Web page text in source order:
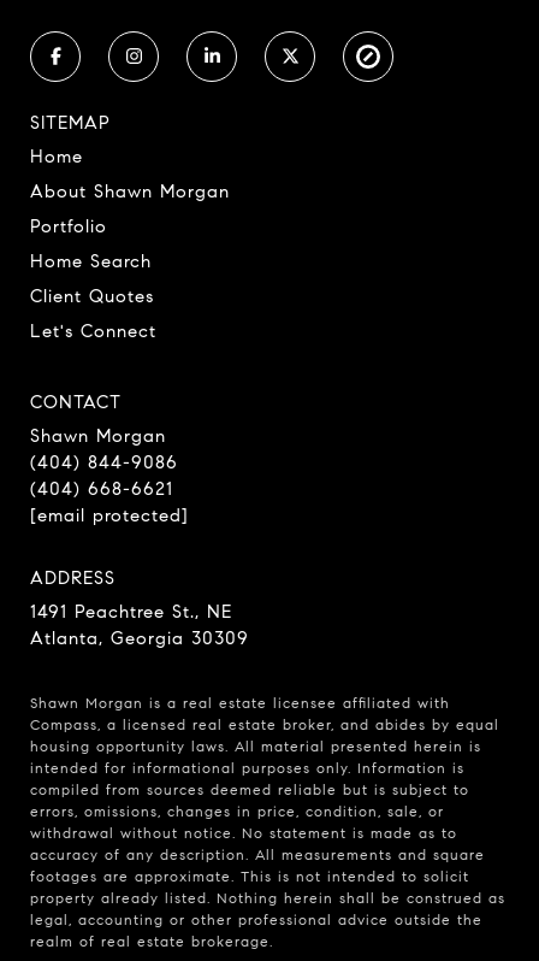
SITEMAP
Home
About Shawn Morgan
Portfolio
Home Search
Client Quotes
Let's Connect
CONTACT
Shawn Morgan
(404) 844-9086
(404) 668-6621
[email protected]
ADDRESS
1491 Peachtree St., NE
Atlanta, Georgia 30309
Shawn Morgan is a real estate licensee affiliated with
Compass , a licensed real estate broker, and abides by equal
housing opportunity laws. All material presented herein is
intended for informational purposes only. Information is
compiled from sources deemed reliable but is subject to
errors, omissions, changes in price, condition, sale, or
withdrawal without notice. No statement is made as to
accuracy of any description. All measurements and square
footages are approximate. This is not intended to solicit
property already listed. Nothing herein shall be construed as
legal, accounting or other professional advice outside the
realm of real estate brokerage.